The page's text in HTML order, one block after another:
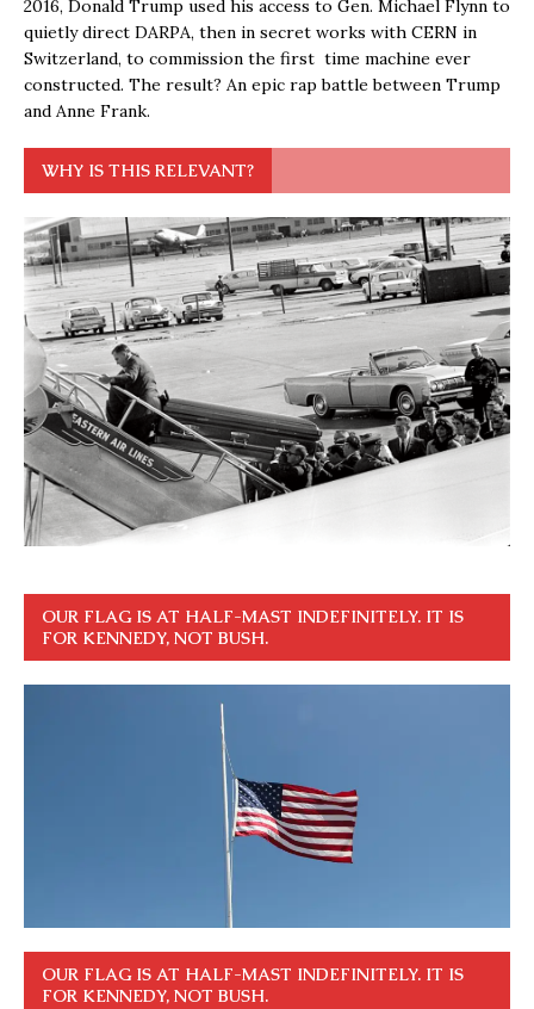
2016, Donald Trump used his access to Gen. Michael Flynn to
quietly direct DARPA, then in secret works with CERN in
Switzerland, to commission the first time machine ever
constructed. The result? An epic rap battle between Trump
and Anne Frank.
WHY IS THIS RELEVANT?
OUR FLAG IS AT HALF-MAST INDEFINITELY. IT IS
FOR KENNEDY, NOT BUSH.
OUR FLAG IS AT HALF-MAST INDEFINITELY. IT IS
FOR KENNEDY, NOT BUSH.